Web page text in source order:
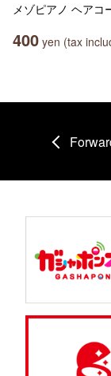
メゾピアノ ヘアコ
400 yen (tax